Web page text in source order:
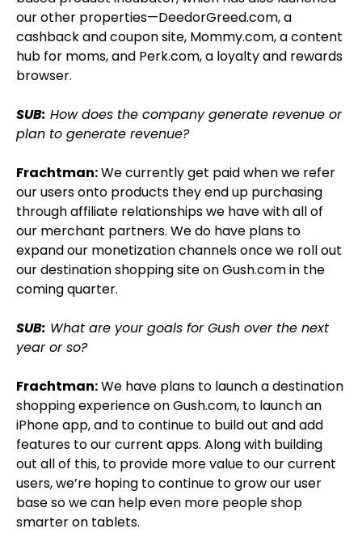
our other properties—DeedorGreed.com, a
cashback and coupon site, Mommy.com, a content
hub for moms, and Perk.com, a loyalty and rewards
browser.
SUB: How does the company generate revenue or
plan to generate revenue?
Frachtman:We currently get paid when we refer
our users onto products they end up purchasing
through affiliate relationships we have with all of
our merchant partners. We do have plans to
expand our monetization channels once we roll out
our destination shopping site on Gush.com in the
coming quarter.
SUB: What are your goals for Gush over the next
year or so?
Frachtman:We have plans to launch a destination
shopping experience on Gush.com, to launch an
iPhone app, and to continue to build out and add
features to our current apps. Along with building
out all of this, to provide more value to our current
users, we’re hoping to continue to grow our user
base so we can help even more people shop
smarter on tablets.